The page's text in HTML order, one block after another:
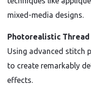
mixed-media designs.
Photorealistic Thread
Using advanced stitch
to create remarkably
effects.